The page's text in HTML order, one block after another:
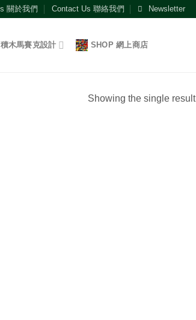
關於我們 Contact Us 聯絡我們 Newsletter
木馬賽克設計 SHOP 網上商店
Showing the single result